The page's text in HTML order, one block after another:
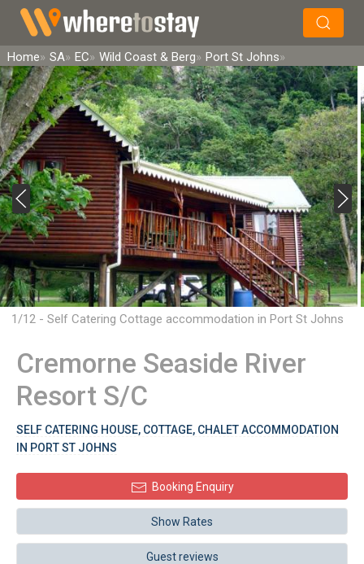
Search
Home SA EC Wild Coast & Berg Port St Johns
1/12 - Self Catering Cottage accommodation in Port St Johns
Cremorne Seaside River
Resort S/C
SELF CATERING HOUSE, COTTAGE, CHALET ACCOMMODATION
IN PORT ST JOHNS
Booking Enquiry
Show Rates
Guest reviews